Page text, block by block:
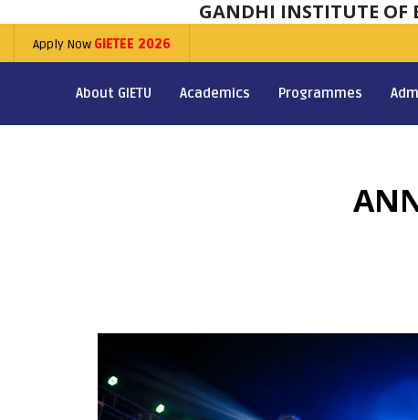
GANDHI INSTITUTE OF
Apply Now GIETEE 2026
About GIETU Academics Programmes